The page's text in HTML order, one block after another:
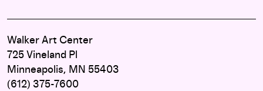
Walker Art Center
725 Vineland Pl
Minneapolis, MN 55403
(612) 375-7600